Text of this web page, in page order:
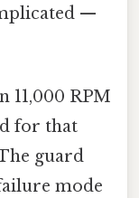
—
11,000 RPM
for that
guard
mode